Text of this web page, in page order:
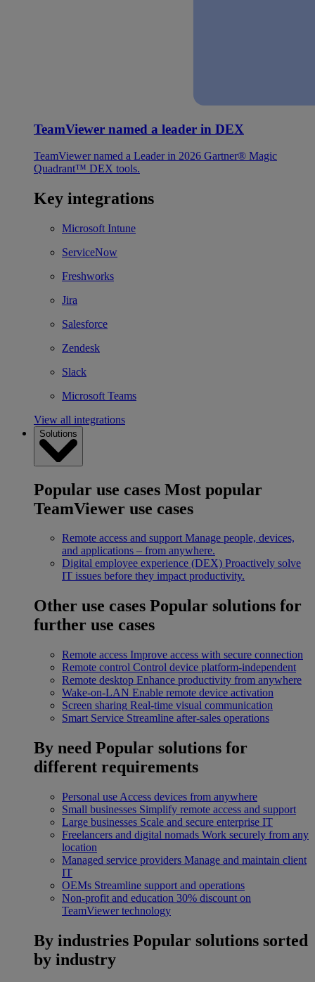
TeamViewer named a leader in DEX
TeamViewer named a Leader in 2026 Gartner® Magic
Quadrant™ DEX tools.
Key integrations
Microsoft Intune
ServiceNow
Freshworks
Jira
Salesforce
Zendesk
Slack
Microsoft Teams
View all integrations
Solutions
Popular use cases Most popular
TeamViewer use cases
Remote access and support Manage people, devices,
and applications – from anywhere.
Digital employee experience (DEX) Proactively solve
IT issues before they impact productivity.
Other use cases Popular solutions for
further use cases
Remote access Improve access with secure connection
Remote control Control device platform-independent
Remote desktop Enhance productivity from anywhere
Wake-on-LAN Enable remote device activation
Screen sharing Real-time visual communication
Smart Service Streamline after-sales operations
By need Popular solutions for
different requirements
Personal use Access devices from anywhere
Small businesses Simplify remote access and support
Large businesses Scale and secure enterprise IT
Freelancers and digital nomads Work securely from any
location
Managed service providers Manage and maintain client
IT
OEMs Streamline support and operations
Non-profit and education 30% discount on
TeamViewer technology
By industries Popular solutions sorted
by industry